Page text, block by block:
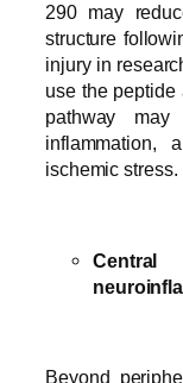
290 may
structure
injury in
use the
pathway
inflammation,
ischemic stress.
Central
Beyond